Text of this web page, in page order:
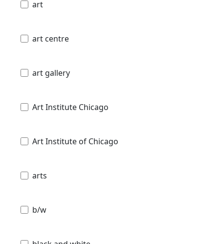
art
art centre
art gallery
Art Institute Chicago
Art Institute of Chicago
arts
b/w